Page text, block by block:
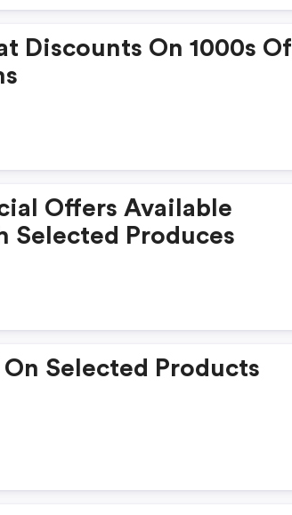
Discounts On 1000s Of
Offers Available
Selected Produces
On Selected Products